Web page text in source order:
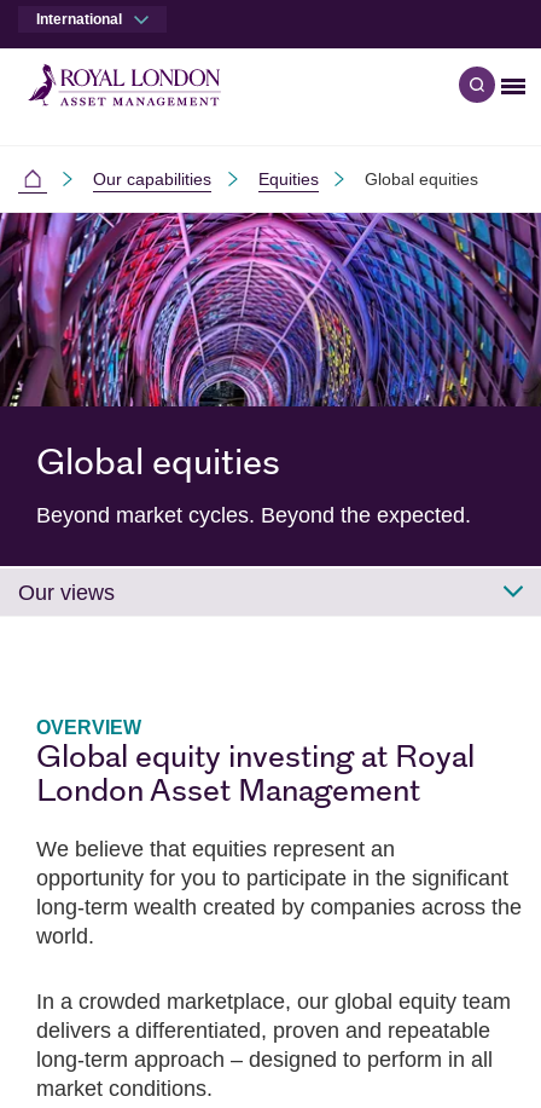
International
Open
International
Our capabilities Equities Global equities
Global equities
Beyond market cycles. Beyond the expected.
Our views
OVERVIEW
Global equity investing at Royal
London Asset Management
We believe that equities represent an
opportunity for you to participate in the significant
long-term wealth created by companies across the
world.
In a crowded marketplace, our global equity team
delivers a differentiated, proven and repeatable
long-term approach – designed to perform in all
market conditions.